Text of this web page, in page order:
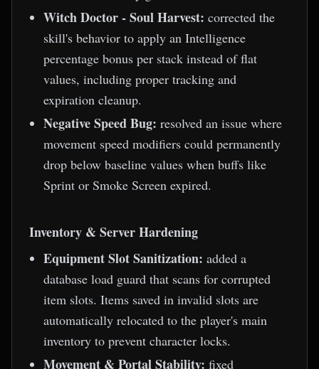
Witch Doctor - Soul Harvest: corrected the
skill's behavior to apply an Intelligence
percentage bonus per stack instead of flat
values, including proper tracking and
expiration cleanup.
Negative Speed Bug: resolved an issue where
movement speed modifiers could permanently
drop below baseline values when buffs like
Sprint or Smoke Screen expired.
Inventory & Server Hardening
Equipment Slot Sanitization: added a
database load guard that scans for corrupted
item slots. Items saved in invalid slots are
automatically relocated to the player's main
inventory to prevent character locks.
Movement & Portal Stability: fixed